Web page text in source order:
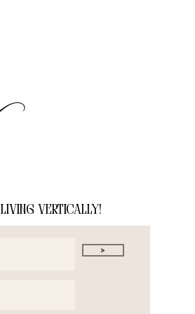
living vertically!
>